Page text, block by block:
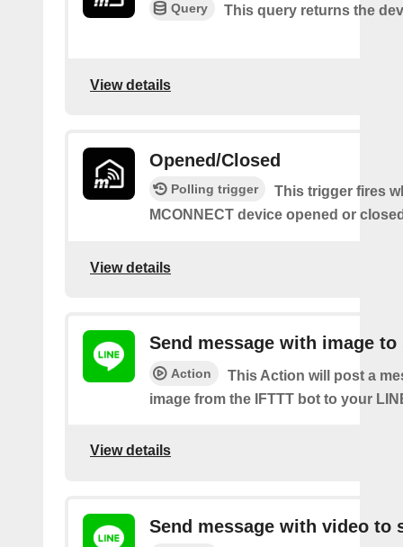
Query This query returns the
View details
Opened/Closed
Polling trigger
This trigger fires
MCONNECT device opened or
View details
Send message with image to
Action
This Action will post a
image from the IFTTT bot to your
View details
Send message with video to